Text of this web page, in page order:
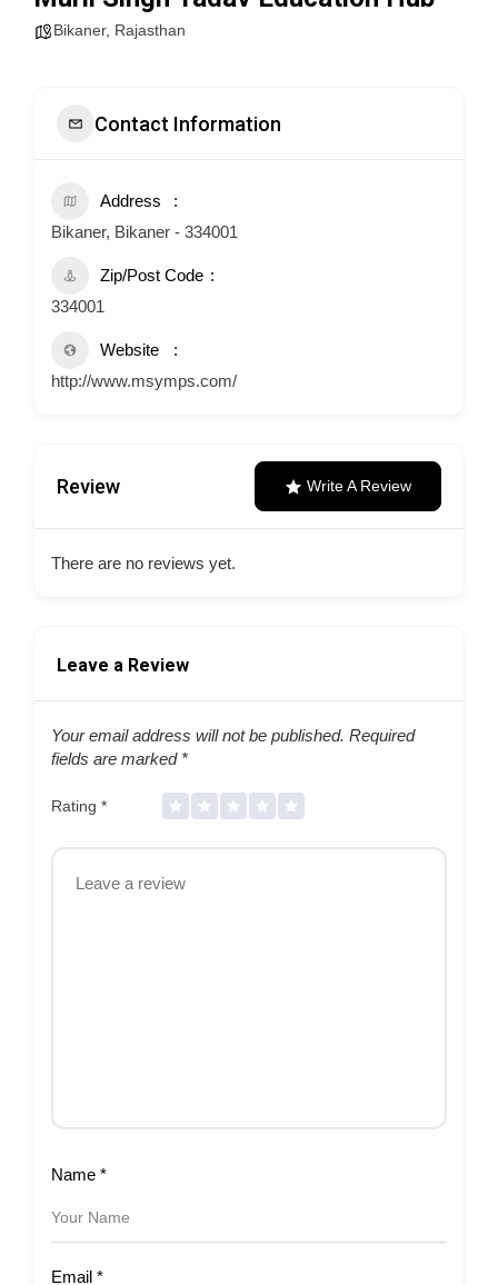
Bikaner, Rajasthan
Contact Information
Address
Bikaner, Bikaner - 334001
Zip/Post Code
334001
Website
http://www.msymps.com/
Review Write A Review
There are no reviews yet.
Leave a Review
Your email address will not be published. Required
fields are marked *
Rating *
Name *
Email *